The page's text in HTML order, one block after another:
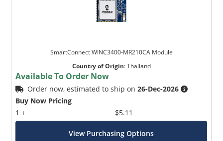
SmartConnect WINC3400-MR210CA Module
Country of Origin:Thailand
Available To Order Now
Order now, estimated to ship on26-Dec-2026
Buy Now Pricing
1 +
$5.11
View Purchasing Options